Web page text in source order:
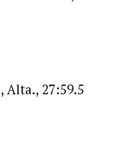
Alta., 27:59.5